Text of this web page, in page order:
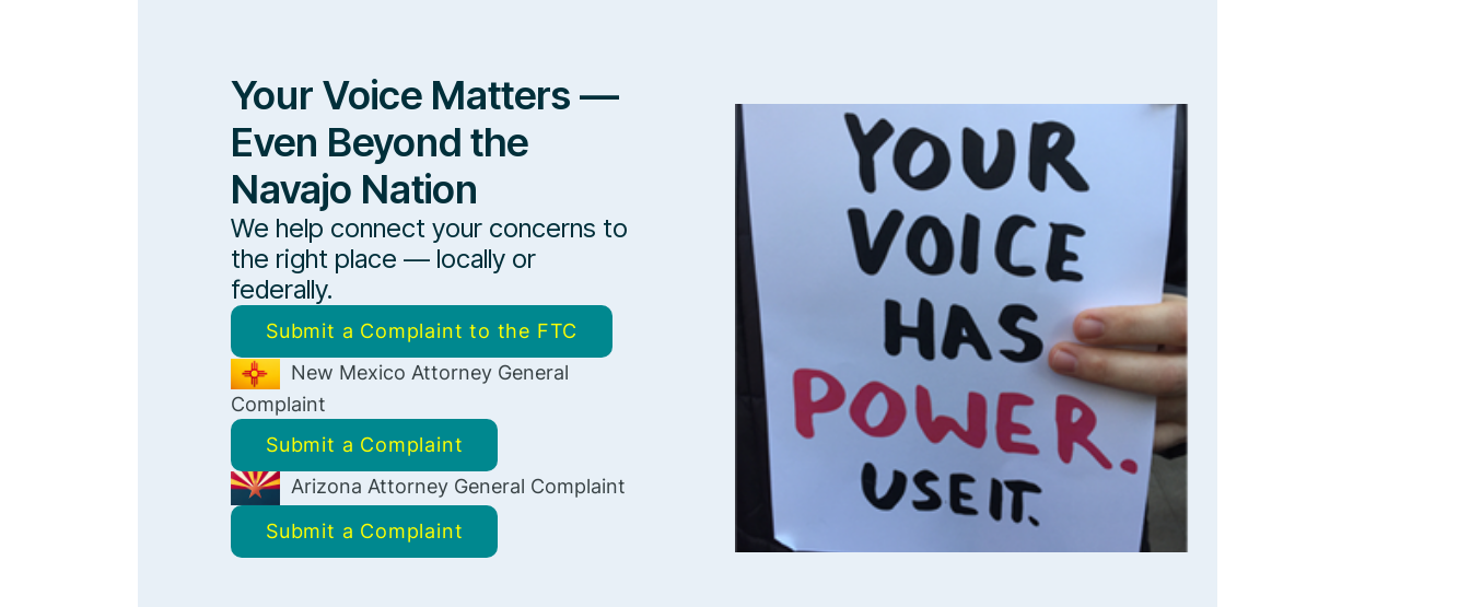
Your Voice Matters —
Even Beyond the
Navajo Nation
We help connect your concerns to
the right place — locally or
federally.
Submit a Complaint to the FTC
New Mexico Attorney General
Complaint
Submit a Complaint
Arizona Attorney General Complaint
Submit a Complaint